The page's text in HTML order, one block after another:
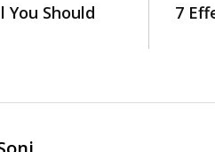
You Should
7